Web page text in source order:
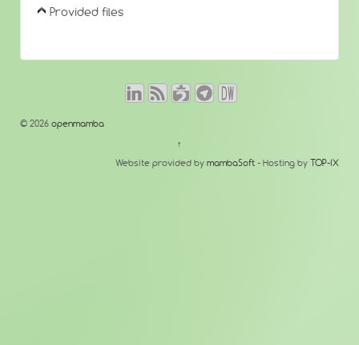
Provided files
© 2026 openmamba
↑
Website provided by mambaSoft - Hosting by TOP-IX